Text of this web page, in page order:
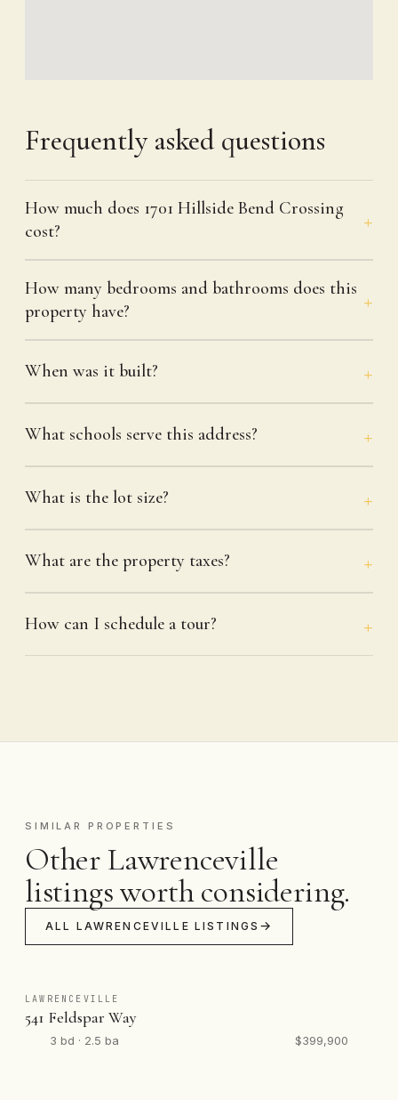
Frequently asked questions
How much does 1701 Hillside Bend Crossing
cost?
How many bedrooms and bathrooms does this
property have?
When was it built?
What schools serve this address?
What is the lot size?
What are the property taxes?
How can I schedule a tour?
SIMILAR PROPERTIES
Other Lawrenceville
listings worth considering.
ALL LAWRENCEVILLE LISTINGS
LAWRENCEVILLE
541 Feldspar Way
3 bd · 2.5 ba $399,900